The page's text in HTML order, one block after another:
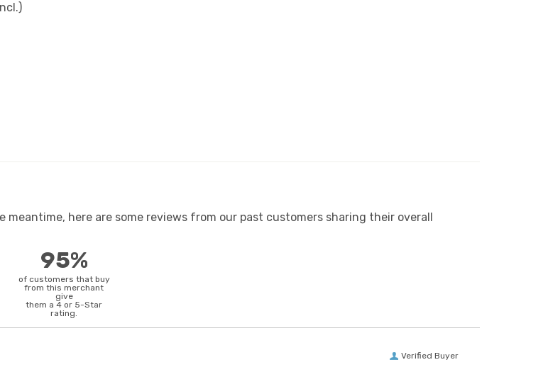
here are some reviews from our past customers sharing their overall
95%
of customers that buy
from this merchant
give
them a 4 or 5-Star
rating.
Verified Buyer